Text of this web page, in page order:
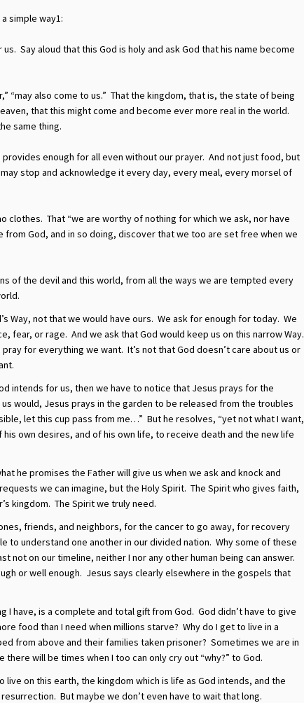
simple way1:
Say aloud that this God is holy and ask God that his name become
“may also come to us.” That the kingdom, that is, the state of being
that this might come and become ever more real in the world.
same thing.
enough for all even without our prayer. And not just food, but
stop and acknowledge it every day, every meal, every morsel of
clothes. That “we are worthy of nothing for which we ask, nor have
God, and in so doing, discover that we too are set free when we
of the devil and this world, from all the ways we are tempted every
Way, not that we would have ours. We ask for enough for today. We
or rage. And we ask that God would keep us on this narrow Way.
for everything we want. It’s not that God doesn’t care about us or
intends for us, then we have to notice that Jesus prays for the
would, Jesus prays in the garden to be released from the troubles
let this cup pass from me…” But he resolves, “yet not what I want,
own desires, and of his own life, to receive death and the new life
he promises the Father will give us when we ask and knock and
we can imagine, but the Holy Spirit. The Spirit who gives faith,
kingdom. The Spirit we truly need.
friends, and neighbors, for the cancer to go away, for recovery
understand one another in our divided nation. Why some of these
on our timeline, neither I nor any other human being can answer.
or well enough. Jesus says clearly elsewhere in the gospels that
have, is a complete and total gift from God. God didn’t have to give
food than I need when millions starve? Why do I get to live in a
from above and their families taken prisoner? Sometimes we are in
will be times when I too can only cry out “why?” to God.
on this earth, the kingdom which is life as God intends, and the
But maybe we don’t even have to wait that long.